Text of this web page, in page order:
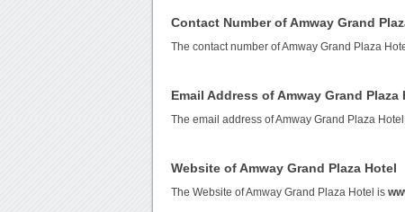
Contact Number of Amway Grand
The contact number of Amway Grand Plaza
Email Address of Amway Grand Plaza
The email address of Amway Grand Plaza
Website of Amway Grand Plaza Hotel
The Website of Amway Grand Plaza Hotel is